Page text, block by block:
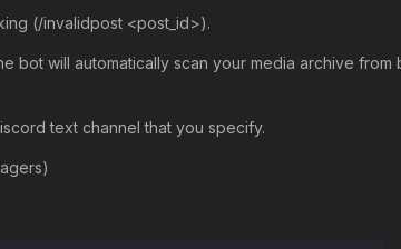
(/invalidpost <post_id>).
bot will automatically scan your media archive from
text channel that you specify.